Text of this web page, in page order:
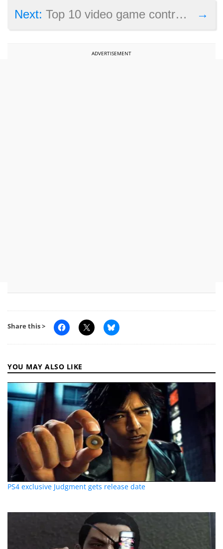
→
Next:Top 10 video game controversies of 2018
ADVERTISEMENT
Share this >
YOU MAY ALSO LIKE
PS4 exclusive Judgment gets release date